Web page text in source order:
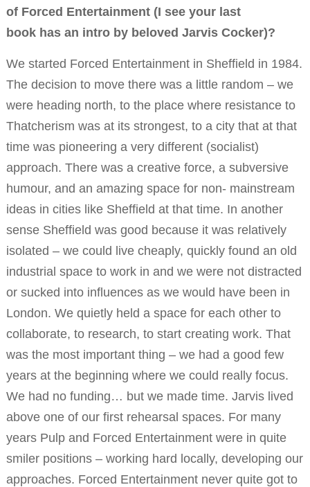
of Forced Entertainment (I see your last
book has an intro by beloved Jarvis Cocker)?
We started Forced Entertainment in Sheffield in 1984.
The decision to move there was a little random – we
were heading north, to the place where resistance to
Thatcherism was at its strongest, to a city that at that
time was pioneering a very different (socialist)
approach. There was a creative force, a subversive
humour, and an amazing space for non- mainstream
ideas in cities like Sheffield at that time. In another
sense Sheffield was good because it was relatively
isolated – we could live cheaply, quickly found an old
industrial space to work in and we were not distracted
or sucked into influences as we would have been in
London. We quietly held a space for each other to
collaborate, to research, to start creating work. That
was the most important thing – we had a good few
years at the beginning where we could really focus.
We had no funding… but we made time. Jarvis lived
above one of our first rehearsal spaces. For many
years Pulp and Forced Entertainment were in quite
smiler positions – working hard locally, developing our
approaches. Forced Entertainment never quite got to